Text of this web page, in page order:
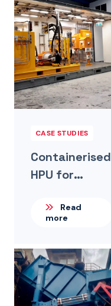
CASE STUDIES
Containerised
HPU for
Mining Filter
Read
more